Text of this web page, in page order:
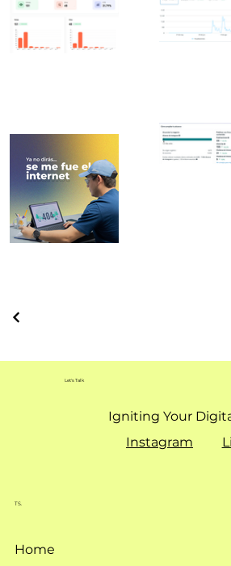
Let's Talk
TS.
Home
Igniting Your
Instagram